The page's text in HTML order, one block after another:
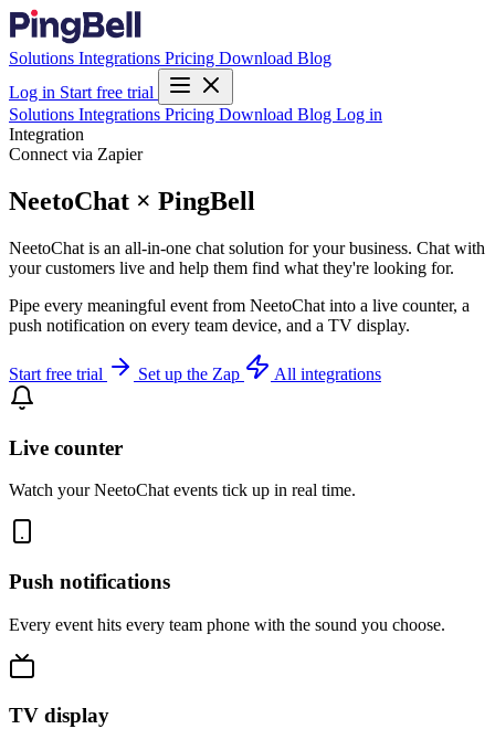
Solutions Integrations Pricing Download Blog
Log in Start free trial
Solutions Integrations Pricing Download Blog Log in
Integration
Connect via Zapier
NeetoChat × PingBell
NeetoChat is an all-in-one chat solution for your business. Chat with
your customers live and help them find what they're looking for.
Pipe every meaningful event from NeetoChat into a live counter, a
push notification on every team device, and a TV display.
Start free trial Set up the Zap All integrations
Live counter
Watch your NeetoChat events tick up in real time.
Push notifications
Every event hits every team phone with the sound you choose.
TV display